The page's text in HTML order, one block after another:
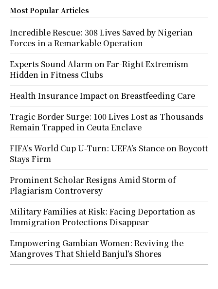
Most Popular Articles
Incredible Rescue: 308 Lives Saved by Nigerian
Forces in a Remarkable Operation
Experts Sound Alarm on Far-Right Extremism
Hidden in Fitness Clubs
Health Insurance Impact on Breastfeeding Care
Tragic Border Surge: 100 Lives Lost as Thousands
Remain Trapped in Ceuta Enclave
FIFA’s World Cup U-Turn: UEFA’s Stance on Boycott
Stays Firm
Prominent Scholar Resigns Amid Storm of
Plagiarism Controversy
Military Families at Risk: Facing Deportation as
Immigration Protections Disappear
Empowering Gambian Women: Reviving the
Mangroves That Shield Banjul’s Shores